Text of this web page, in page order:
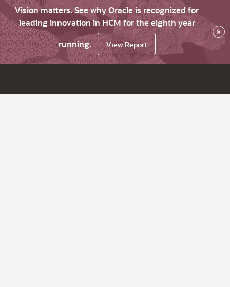
Vision matters. See why Oracle is recognized for
leading innovation in HCM for the eighth year
running.
View Report
×